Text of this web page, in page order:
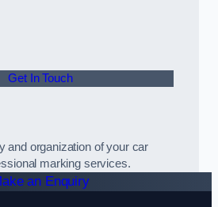
Get In Touch
and organization of your car
marking services.
an Enquiry